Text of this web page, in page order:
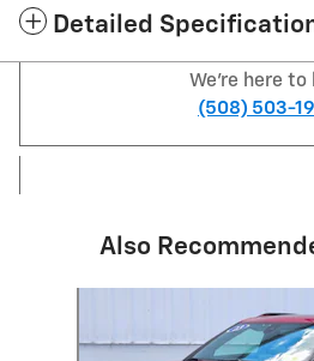
Detailed
We're here to
(508) 503-
Also